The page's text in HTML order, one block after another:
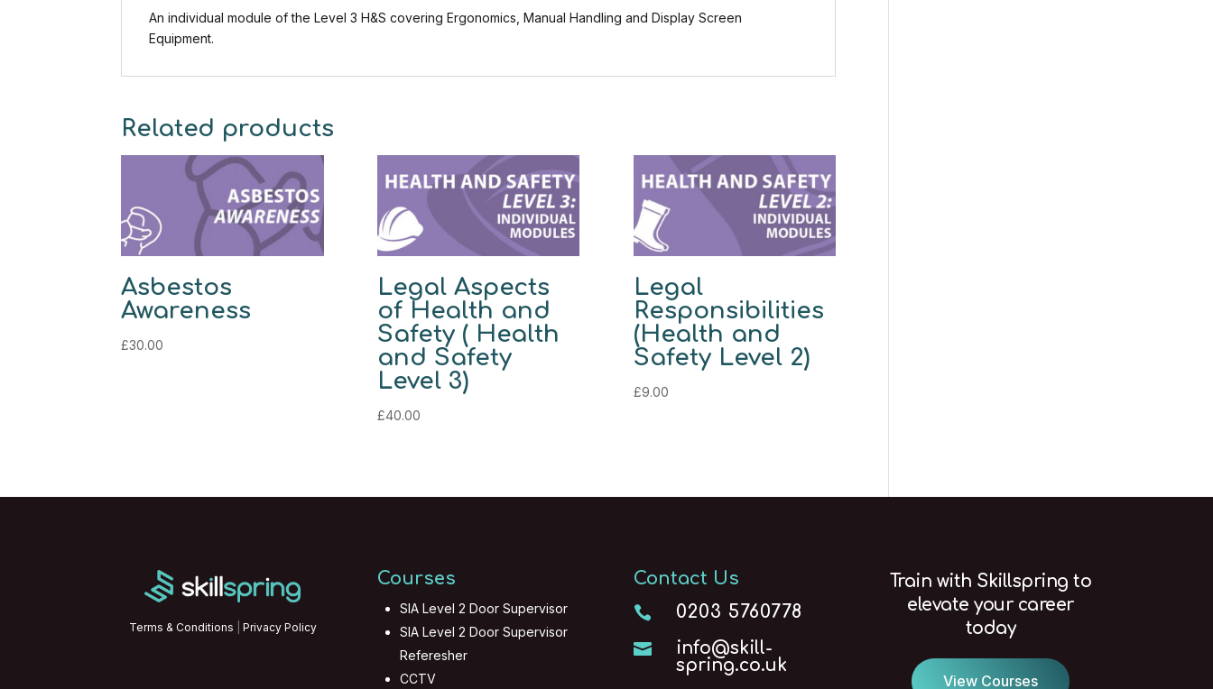
quantity
An individual module of the Level 3 H&S covering Ergonomics, Manual Handling and Display Screen
Equipment.
Related products
Asbestos
Awareness
£30.00
Legal Aspects
of Health and
Safety ( Health
and Safety
Level 3)
£40.00
Legal
Responsibilities
(Health and
Safety Level 2)
£9.00
Terms & Conditions Privacy Policy
Courses
SIA Level 2 Door Supervisor
SIA Level 2 Door Supervisor
Referesher
CCTV
Contact Us
 0203 5760778

info@skill-
spring.co.uk
Train with Skillspring to
elevate your career
today
View Courses